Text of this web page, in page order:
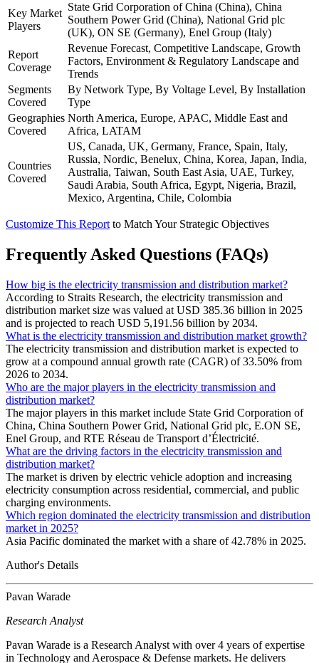
Key Market
Players
State Grid Corporation of China (China), China
Southern Power Grid (China), National Grid plc
(UK), ON SE (Germany), Enel Group (Italy)
Report
Coverage
Revenue Forecast, Competitive Landscape, Growth
Factors, Environment & Regulatory Landscape and
Trends
Segments
Covered
By Network Type, By Voltage Level, By Installation
Type
Geographies
Covered
North America, Europe, APAC, Middle East and
Africa, LATAM
Countries
Covered
US, Canada, UK, Germany, France, Spain, Italy,
Russia, Nordic, Benelux, China, Korea, Japan, India,
Australia, Taiwan, South East Asia, UAE, Turkey,
Saudi Arabia, South Africa, Egypt, Nigeria, Brazil,
Mexico, Argentina, Chile, Colombia
Customize This Report to Match Your Strategic Objectives
Frequently Asked Questions (FAQs)
How big is the electricity transmission and distribution market?
According to Straits Research, the electricity transmission and
distribution market size was valued at USD 385.36 billion in 2025
and is projected to reach USD 5,191.56 billion by 2034.
What is the electricity transmission and distribution market growth?
The electricity transmission and distribution market is expected to
grow at a compound annual growth rate (CAGR) of 33.50% from
2026 to 2034.
Who are the major players in the electricity transmission and
distribution market?
The major players in this market include State Grid Corporation of
China, China Southern Power Grid, National Grid plc, E.ON SE,
Enel Group, and RTE Réseau de Transport d’Électricité.
What are the driving factors in the electricity transmission and
distribution market?
The market is driven by electric vehicle adoption and increasing
electricity consumption across residential, commercial, and public
charging environments.
Which region dominated the electricity transmission and distribution
market in 2025?
Asia Pacific dominated the market with a share of 42.78% in 2025.
Author's Details
Pavan Warade
Research Analyst
Pavan Warade is a Research Analyst with over 4 years of expertise
in Technology and Aerospace & Defense markets. He delivers